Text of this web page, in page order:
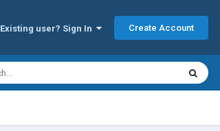
Existing user? Sign In Create Account